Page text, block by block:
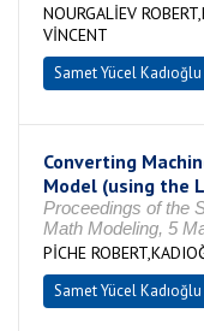
NOURGALİEV
VİNCENT
Samet Yücel Kadıoğlu
Converting
Model (using the
Proceedings of the
Math Modeling, 5
PİCHE
Samet Yücel Kadıoğlu